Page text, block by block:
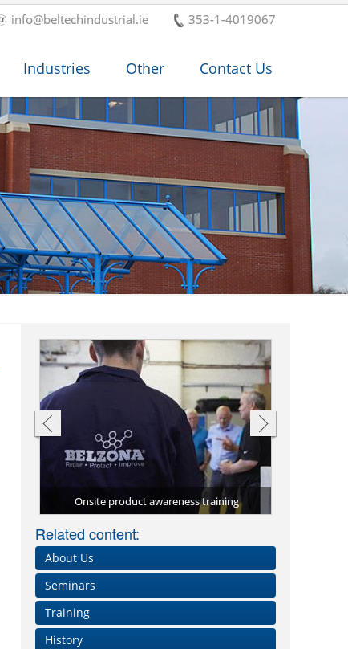
353-1-4019067
info@beltechindustrial.ie
Industries Other Contact Us
Validated training courses
Related content:
About Us
Seminars
Training
History